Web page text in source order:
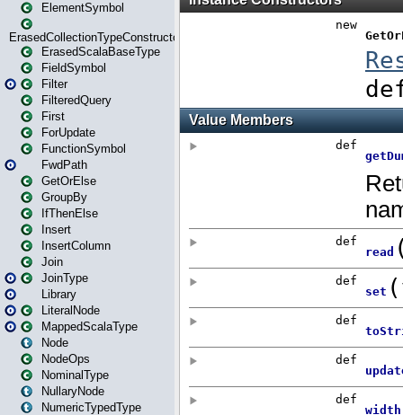
ElementSymbol
ErasedCollectionTypeConstructor
ErasedScalaBaseType
FieldSymbol
Filter
FilteredQuery
First
ForUpdate
FunctionSymbol
FwdPath
GetOrElse
GroupBy
IfThenElse
Insert
InsertColumn
Join
JoinType
Library
LiteralNode
MappedScalaType
Node
NodeOps
NominalType
NullaryNode
NumericTypedType